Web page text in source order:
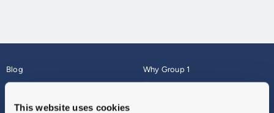
This website uses cookies
Blog
About
Why Group 1
Finance